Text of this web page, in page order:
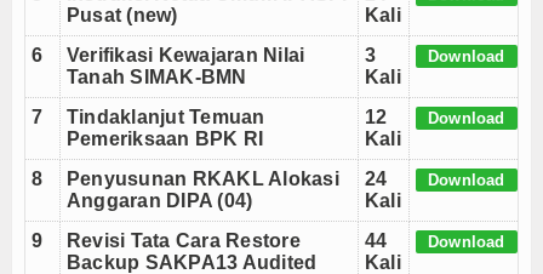
Hasil Sidang Isbat 1 Romadhon 1443 H 2022 M
Pusat (new)
Kali
6
Verifikasi Kewajaran Nilai
Tanah SIMAK-BMN
3
Kali
Download
7
Tindaklanjut Temuan
Pemeriksaan BPK RI
12
Kali
Download
8
Penyusunan RKAKL Alokasi
Anggaran DIPA (04)
24
Kali
Download
9
Revisi Tata Cara Restore
Backup SAKPA13 Audited
44
Kali
Download